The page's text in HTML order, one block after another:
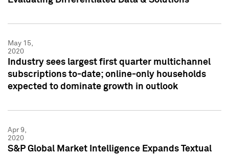
May 15,
2020
Industry sees largest first quarter multichannel
subscriptions to-date; online-only households
expected to dominate growth in outlook
Apr 9,
2020
S&P Global Market Intelligence Expands Textual